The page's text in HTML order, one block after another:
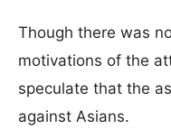
Though there was
motivations of the
speculate that the
against Asians.